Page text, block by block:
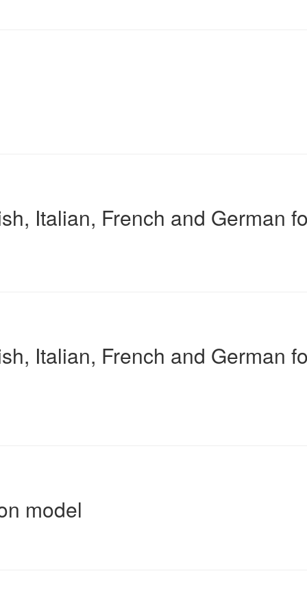
Italian, French and German
Italian, French and German
model